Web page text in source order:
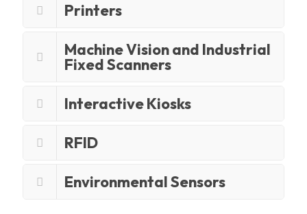
Printers
Machine Vision and Industrial
Fixed Scanners
Interactive Kiosks
RFID
Environmental Sensors